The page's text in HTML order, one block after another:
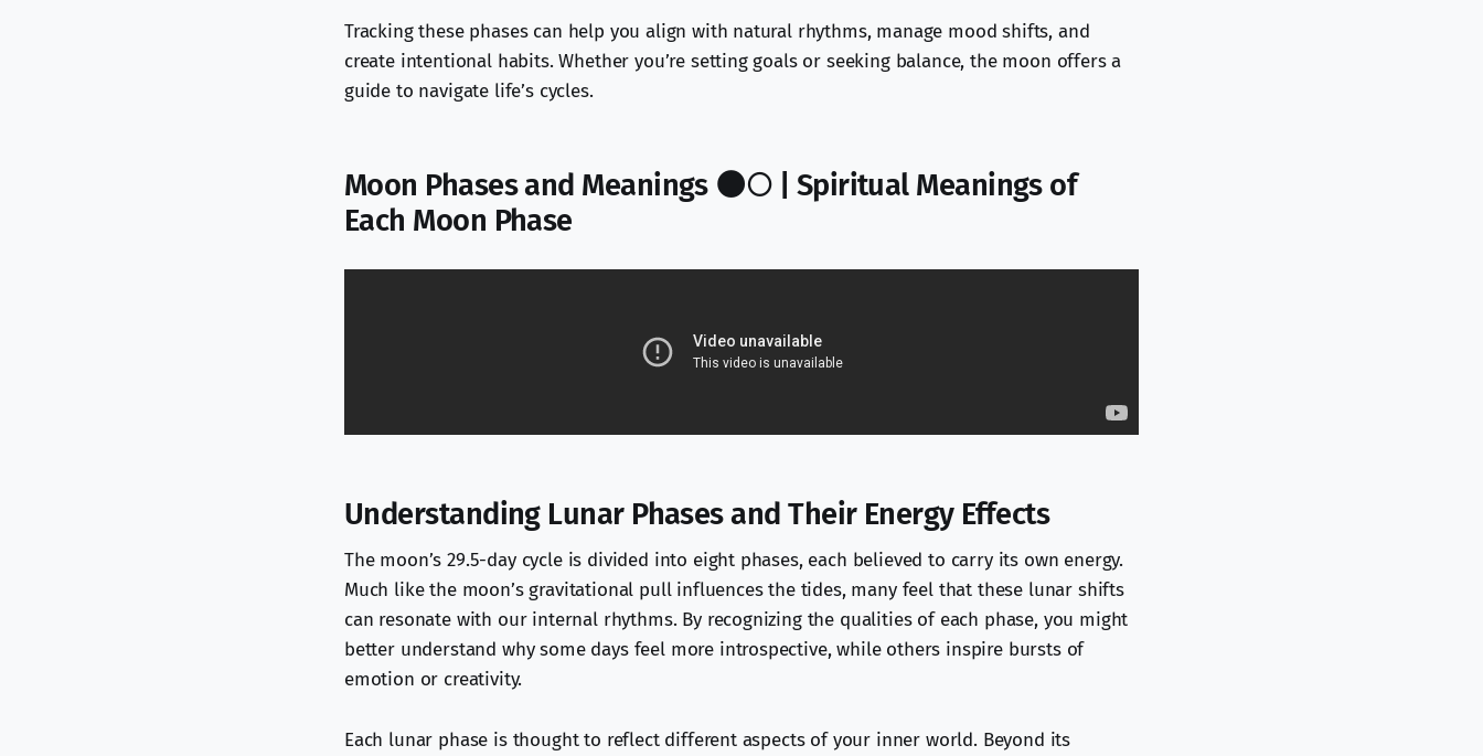
Tracking these phases can help you align with natural rhythms, manage mood shifts, and
create intentional habits. Whether you’re setting goals or seeking balance, the moon offers a
guide to navigate life’s cycles.
Moon Phases and Meanings 🌑🌕 | Spiritual Meanings of
Each Moon Phase
Understanding Lunar Phases and Their Energy Effects
The moon’s 29.5-day cycle is divided into eight phases, each believed to carry its own energy.
Much like the moon’s gravitational pull influences the tides, many feel that these lunar shifts
can resonate with our internal rhythms. By recognizing the qualities of each phase, you might
better understand why some days feel more introspective, while others inspire bursts of
emotion or creativity.
Each lunar phase is thought to reflect different aspects of your inner world. Beyond its